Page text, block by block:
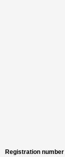
Registration